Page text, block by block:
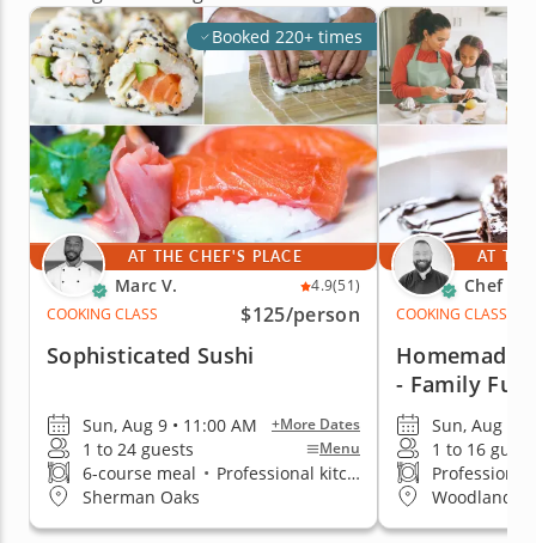
Booked 220+ times
AT THE CHEF'S PLACE
Marc V. 4.9(51)
COOKING CLASS
$125/person
Sophisticated Sushi
Sun, Aug 9 • 11:00 AM +More Dates
1 to 24 guests Menu
6-course meal • Professional kitchen
Sherman Oaks
AT
Chef
COOKING CLASS
Homemade
- Family Fun
Sun, Aug 9 •
1 to 16
Woodland